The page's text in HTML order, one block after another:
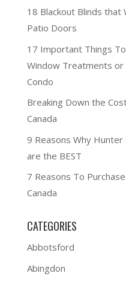
18 Blackout Blinds that
Patio Doors
17 Important Things
Window Treatments or
Condo
Breaking Down the
Canada
9 Reasons Why
are the BEST
7 Reasons To
Canada
CATEGORIES
Abbotsford
Abingdon